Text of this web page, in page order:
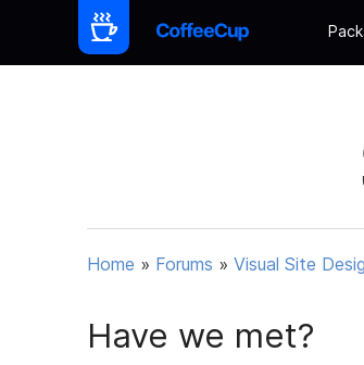
Home » Forums » Visual Site
Have we met?